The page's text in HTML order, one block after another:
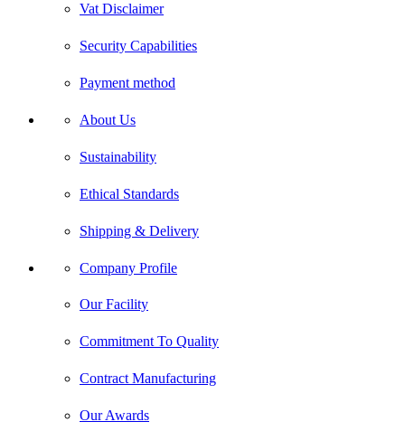
Vat Disclaimer
Security Capabilities
Payment method
About Us
Sustainability
Ethical Standards
Shipping & Delivery
Company Profile
Our Facility
Commitment To Quality
Contract Manufacturing
Our Awards